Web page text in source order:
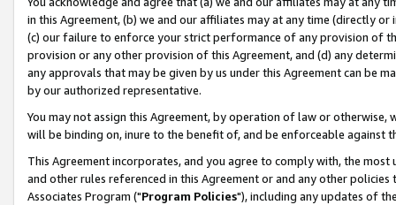
in this Agreement, (b) we and our affiliates may at any time (directly
(c) our failure to enforce your strict performance of any provision of
provision or any other provision of this Agreement, and (d) any
any approvals that may be given by us under this Agreement can be
by our authorized representative.
You may not assign this Agreement, by operation of law or
will be binding on, inure to the benefit of, and be enforceable against
This Agreement incorporates, and you agree to comply with, the
and other rules referenced in this Agreement or and any other
Associates Program ("Program Policies"), including any updates of